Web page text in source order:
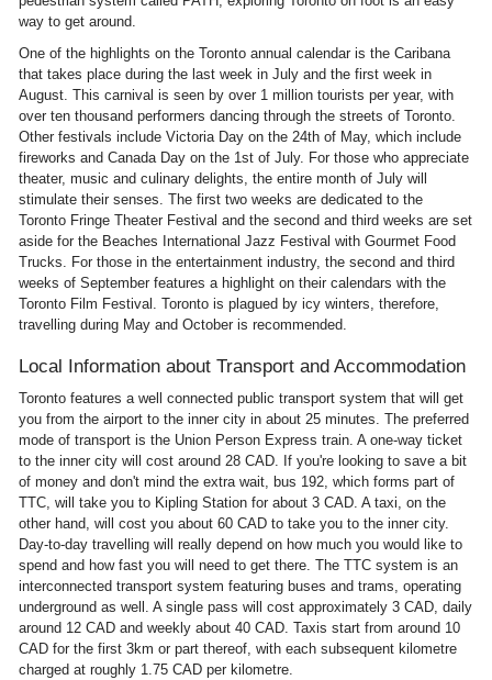
way to get around.
One of the highlights on the Toronto annual calendar is the Caribana
that takes place during the last week in July and the first week in
August. This carnival is seen by over 1 million tourists per year, with
over ten thousand performers dancing through the streets of Toronto.
Other festivals include Victoria Day on the 24th of May, which include
fireworks and Canada Day on the 1st of July. For those who appreciate
theater, music and culinary delights, the entire month of July will
stimulate their senses. The first two weeks are dedicated to the
Toronto Fringe Theater Festival and the second and third weeks are set
aside for the Beaches International Jazz Festival with Gourmet Food
Trucks. For those in the entertainment industry, the second and third
weeks of September features a highlight on their calendars with the
Toronto Film Festival. Toronto is plagued by icy winters, therefore,
travelling during May and October is recommended.
Local Information about Transport and Accommodation
Toronto features a well connected public transport system that will get
you from the airport to the inner city in about 25 minutes. The preferred
mode of transport is the Union Person Express train. A one-way ticket
to the inner city will cost around 28 CAD. If you're looking to save a bit
of money and don't mind the extra wait, bus 192, which forms part of
TTC, will take you to Kipling Station for about 3 CAD. A taxi, on the
other hand, will cost you about 60 CAD to take you to the inner city.
Day-to-day travelling will really depend on how much you would like to
spend and how fast you will need to get there. The TTC system is an
interconnected transport system featuring buses and trams, operating
underground as well. A single pass will cost approximately 3 CAD, daily
around 12 CAD and weekly about 40 CAD. Taxis start from around 10
CAD for the first 3km or part thereof, with each subsequent kilometre
charged at roughly 1.75 CAD per kilometre.